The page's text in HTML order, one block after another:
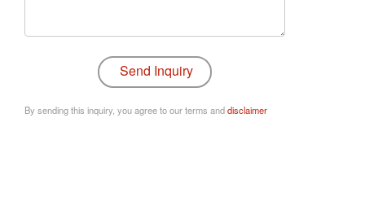
By sending this inquiry, you agree to our terms anddisclaimer